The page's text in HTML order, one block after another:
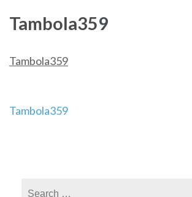
Tambola359
Tambola359
Post
Tambola359